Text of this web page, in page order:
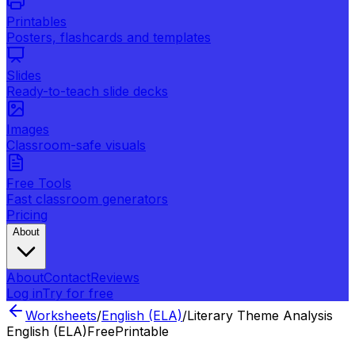
Printables
Posters, flashcards and templates
Slides
Ready-to-teach slide decks
Images
Classroom-safe visuals
Free Tools
Fast classroom generators
Pricing
About
AboutContactReviews
Log inTry for free
Worksheets/English (ELA)/Literary Theme Analysis
English (ELA)FreePrintable